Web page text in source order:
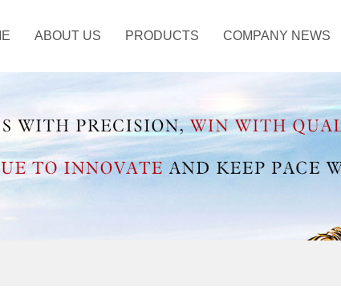
ABOUT US PRODUCTS
ANTISCORCHING
COMPANY NEWS